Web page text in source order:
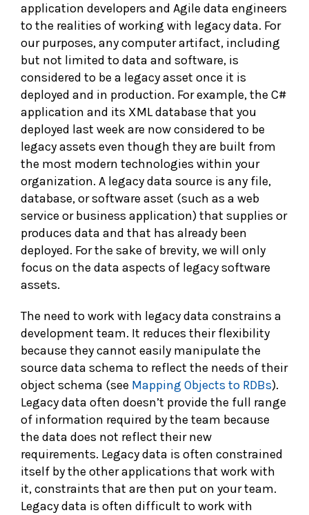
application developers and Agile data engineers
to the realities of working with legacy data. For
our purposes, any computer artifact, including
but not limited to data and software, is
considered to be a legacy asset once it is
deployed and in production. For example, the C#
application and its XML database that you
deployed last week are now considered to be
legacy assets even though they are built from
the most modern technologies within your
organization. A legacy data source is any file,
database, or software asset (such as a web
service or business application) that supplies or
produces data and that has already been
deployed. For the sake of brevity, we will only
focus on the data aspects of legacy software
assets.
The need to work with legacy data constrains a
development team. It reduces their flexibility
because they cannot easily manipulate the
source data schema to reflect the needs of their
object schema (see Mapping Objects to RDBs).
Legacy data often doesn’t provide the full range
of information required by the team because
the data does not reflect their new
requirements. Legacy data is often constrained
itself by the other applications that work with
it, constraints that are then put on your team.
Legacy data is often difficult to work with